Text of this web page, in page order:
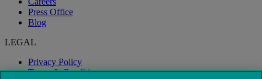
Press Office
Blog
LEGAL
Privacy Policy
Terms & Conditions